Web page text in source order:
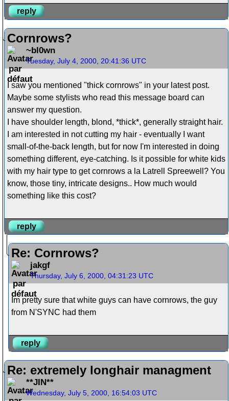
reply
Cornrows?
~bl0wn
Tuesday, July 4, 2000, 20:41:36 UTC
I saw you mentioned "thick cornrows" in your latest post.
Maybe some stylists who read this message board can
answer my question.
I have shoulder length, blond, *thick*, generally straight hair.
I am interested in not cutting my hair - eventually I want
small-of-the-back length, but for now I'm interested in doing
something different, eye-catching. Is it possible for white kids
with my hair type to get cornrows a la Latrell Spreewell? You
know, those tiny, intricate designs.. How much would
something like this cost?
reply
Re: Cornrows?
jakgf
Thursday, July 6, 2000, 04:31:23 UTC
Im pretty sure that white guys can have cornrows, the guy
from N'SYNC had them
reply
Re: extremely longhair managment
**JIN**
Wednesday, July 5, 2000, 16:54:03 UTC